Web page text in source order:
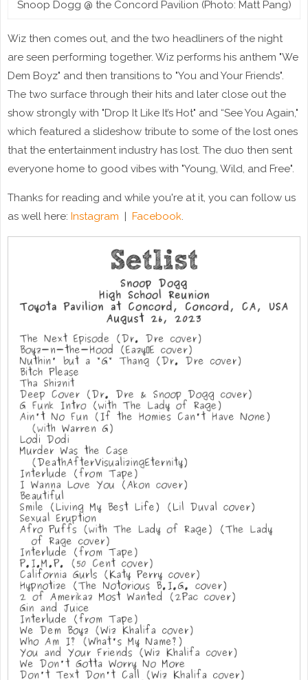
Snoop Dogg @ the Concord Pavilion (Photo: Matt Pang)
Wiz then comes out, and the two headliners of the night
are seen performing together. Wiz performs his anthem "We
Dem Boyz" and then transitions to "You and Your Friends".
The two surface through their hits and later close out the
show strongly with "Drop It Like It’s Hot" and “See You Again,"
which featured a slideshow tribute to some of the lost ones
that the entertainment industry has lost. The duo then sent
everyone home to good vibes with "Young, Wild, and Free".
Thanks for reading and while you're at it, you can follow us
as well here: Instagram | Facebook